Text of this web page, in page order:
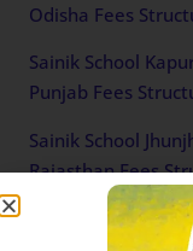
Odisha Fees
Sainik School
Punjab Fees
Sainik School
Rajasthan Fees
Sainik School
Uttarakhand